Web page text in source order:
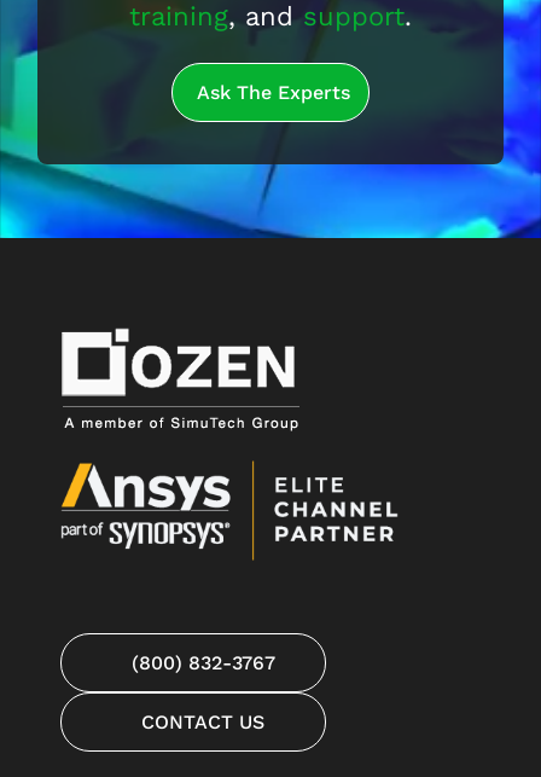
training, andsupport.
Ask The Experts
(800) 832-3767
CONTACT US